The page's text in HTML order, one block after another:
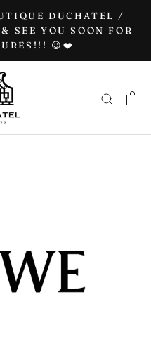
DUCHATEL /
SEE YOU SOON FOR
😉❤️